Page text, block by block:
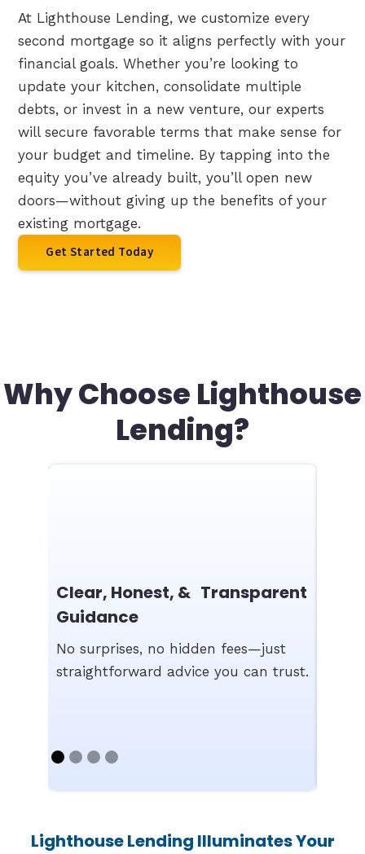
At Lighthouse Lending, we customize every
second mortgage so it aligns perfectly with your
financial goals. Whether you’re looking to
update your kitchen, consolidate multiple
debts, or invest in a new venture, our experts
will secure favorable terms that make sense for
your budget and timeline. By tapping into the
equity you’ve already built, you’ll open new
doors—without giving up the benefits of your
existing mortgage.
Get Started Today
Why Choose Lighthouse
Lending?
Clear, Honest, & Transparent
Guidance
No surprises, no hidden fees—just
straightforward advice you can trust.
Lighthouse Lending Illuminates Your